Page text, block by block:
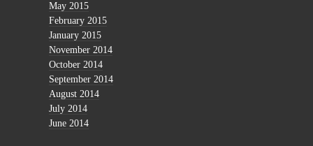
May 2015
February 2015
January 2015
November 2014
October 2014
September 2014
August 2014
July 2014
June 2014